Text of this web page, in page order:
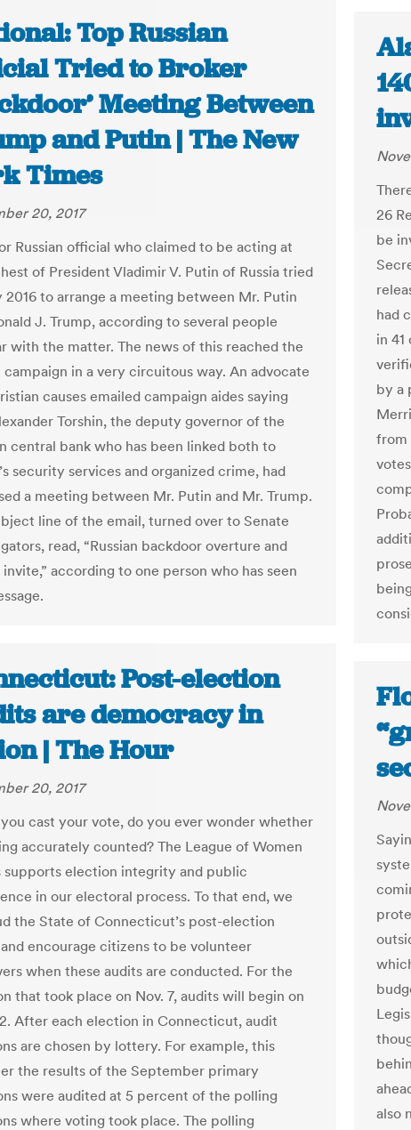
Top Russian
Tried to Broker
Meeting Between
and Putin | The New
Times
20, 2017
Russian official who claimed to be acting at
of President Vladimir V. Putin of Russia tried
2016 to arrange a meeting between Mr. Putin
J. Trump, according to several people
with the matter. The news of this reached the
campaign in a very circuitous way. An advocate
causes emailed campaign aides saying
Torshin, the deputy governor of the
central bank who has been linked both to
security services and organized crime, had
a meeting between Mr. Putin and Mr. Trump.
line of the email, turned over to Senate
read, “Russian backdoor overture and
according to one person who has seen
26
be
had
in
by a
from
Post-election
are democracy in
| The Hour
20, 2017
cast your vote, do you ever wonder whether
accurately counted? The League of Women
supports election integrity and public
in our electoral process. To that end, we
the State of Connecticut’s post-election
encourage citizens to be volunteer
when these audits are conducted. For the
that took place on Nov. 7, audits will begin on
After each election in Connecticut, audit
are chosen by lottery. For example, this
the results of the September primary
were audited at 5 percent of the polling
where voting took place. The polling
also